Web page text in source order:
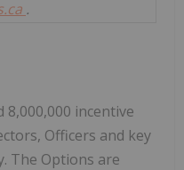
.
incentive
Officers and key
The Options are